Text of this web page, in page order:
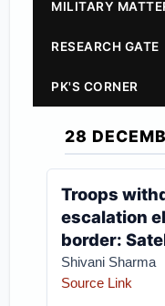
MILITARY
RESEARCH GATE
PK'S CORNER
28
Troops
escalation
border:
Shivani Sharma
Source Link